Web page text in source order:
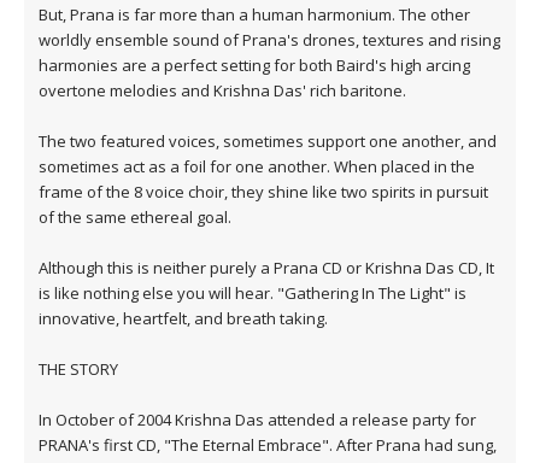
But, Prana is far more than a human harmonium. The other
worldly ensemble sound of Prana's drones, textures and rising
harmonies are a perfect setting for both Baird's high arcing
overtone melodies and Krishna Das' rich baritone.
The two featured voices, sometimes support one another, and
sometimes act as a foil for one another. When placed in the
frame of the 8 voice choir, they shine like two spirits in pursuit
of the same ethereal goal.
Although this is neither purely a Prana CD or Krishna Das CD, It
is like nothing else you will hear. "Gathering In The Light" is
innovative, heartfelt, and breath taking.
THE STORY
In October of 2004 Krishna Das attended a release party for
PRANA's first CD, "The Eternal Embrace". After Prana had sung,